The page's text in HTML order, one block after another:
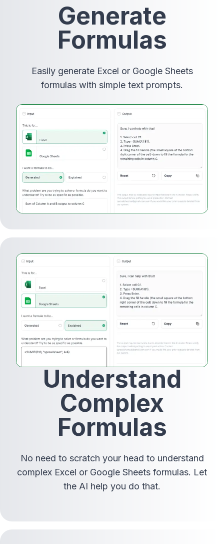
Generate
Formulas
Easily generate Excel or Google Sheets
formulas with simple text prompts.
Understand
Complex
Formulas
No need to scratch your head to understand
complex Excel or Google Sheets formulas. Let
the AI help you do that.